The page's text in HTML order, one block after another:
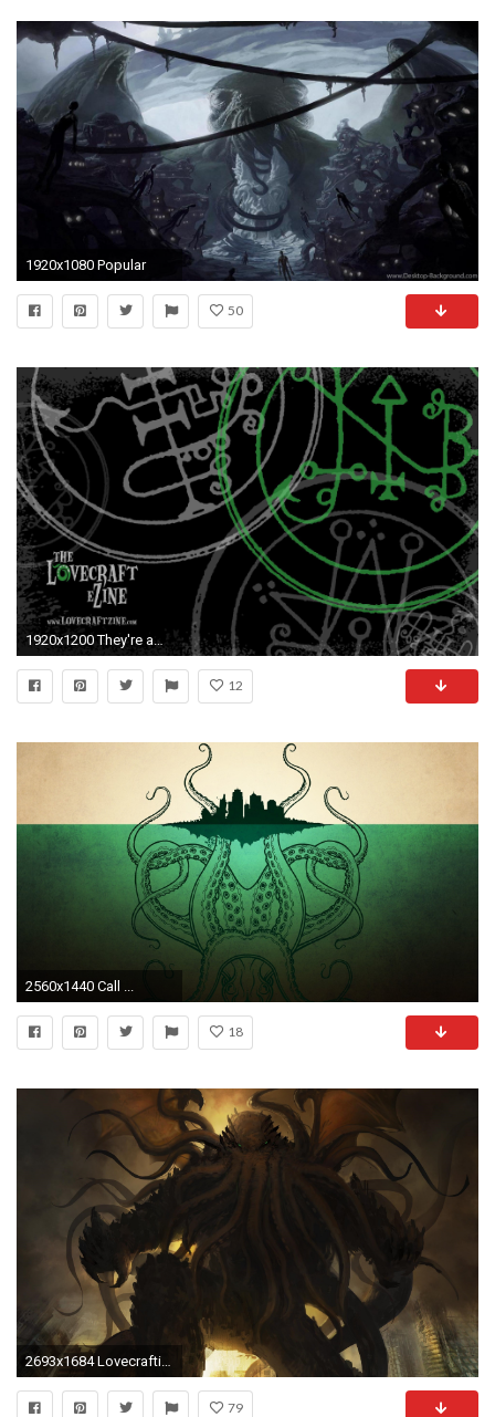
1920x1080 Popular
50
1920x1200 They're awesome! .
12
2560x1440 Call ...
18
2693x1684 Lovecraftian Hd Wallpapers 1080P
79